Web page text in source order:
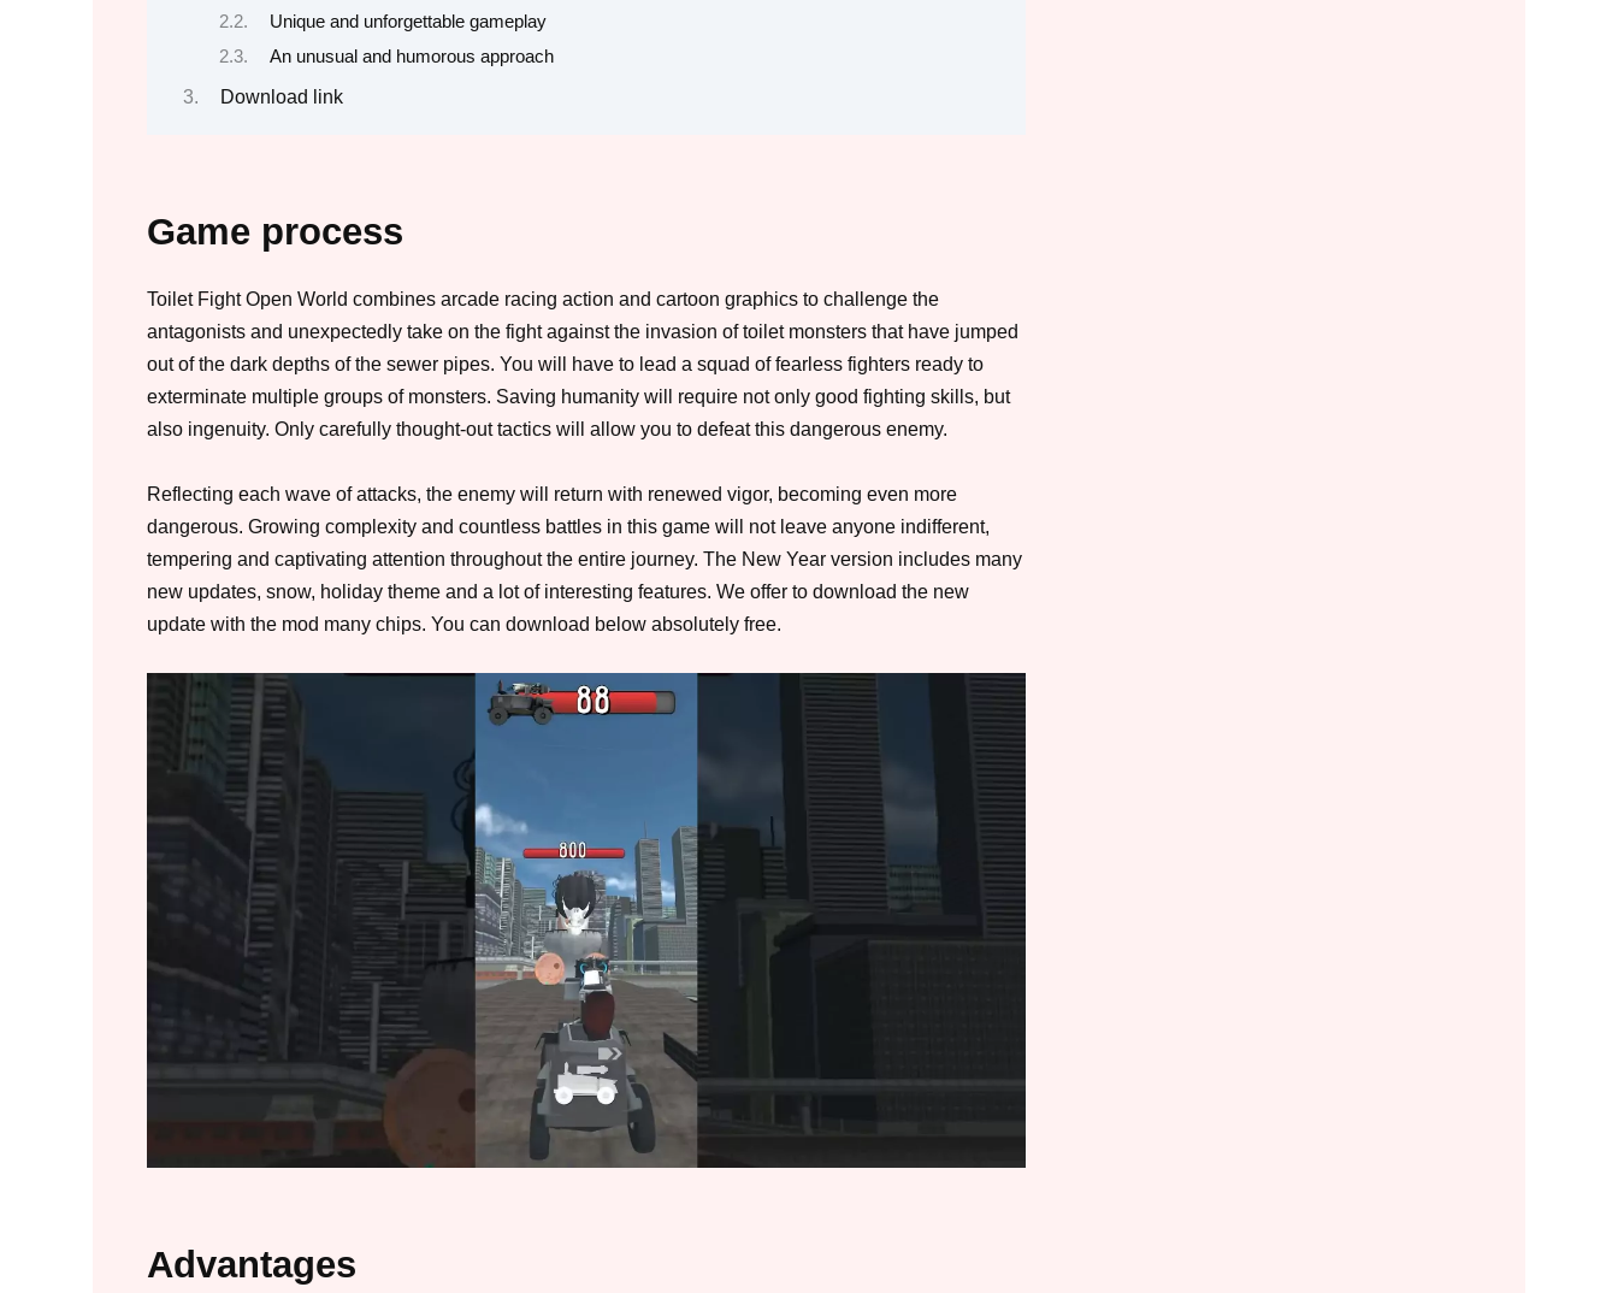
Unique and unforgettable gameplay
An unusual and humorous approach
Download link
Game process
Toilet Fight Open World combines arcade racing action and cartoon graphics to challenge the
antagonists and unexpectedly take on the fight against the invasion of toilet monsters that have jumped
out of the dark depths of the sewer pipes. You will have to lead a squad of fearless fighters ready to
exterminate multiple groups of monsters. Saving humanity will require not only good fighting skills, but
also ingenuity. Only carefully thought-out tactics will allow you to defeat this dangerous enemy.
Reflecting each wave of attacks, the enemy will return with renewed vigor, becoming even more
dangerous. Growing complexity and countless battles in this game will not leave anyone indifferent,
tempering and captivating attention throughout the entire journey. The New Year version includes many
new updates, snow, holiday theme and a lot of interesting features. We offer to download the new
update with the mod many chips. You can download below absolutely free.
Advantages